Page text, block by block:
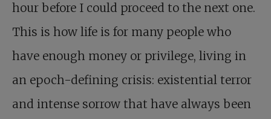
hour before I could proceed to the next one.
This is how life is for many people who
have enough money or privilege, living in
an epoch-defining crisis: existential terror
and intense sorrow that have always been